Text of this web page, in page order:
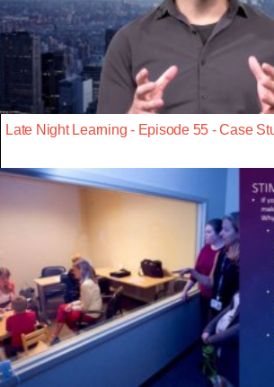
Late Night Learning - Episode 55 - Case